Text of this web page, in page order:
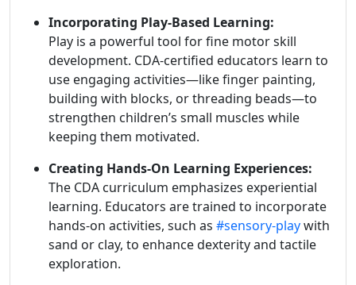
Incorporating Play-Based Learning:
Play is a powerful tool for fine motor skill
development. CDA-certified educators learn to
use engaging activities—like finger painting,
building with blocks, or threading beads—to
strengthen children’s small muscles while
keeping them motivated.
Creating Hands-On Learning Experiences:
The CDA curriculum emphasizes experiential
learning. Educators are trained to incorporate
hands-on activities, such as #sensory-playwith
sand or clay, to enhance dexterity and tactile
exploration.